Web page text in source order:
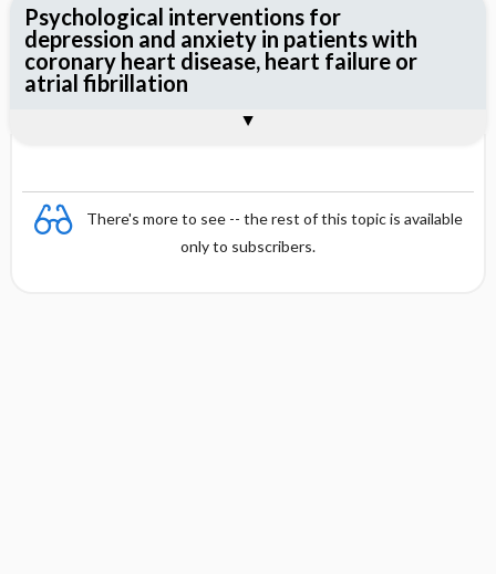
There's more to see -- the rest of this topic is available
only to subscribers.
Psychological interventions for
depression and anxiety in patients with
coronary heart disease, heart failure or
atrial fibrillation
Reviewer's Conclusions